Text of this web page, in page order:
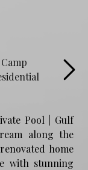
Pool | Gulf
along the
home
with stunning